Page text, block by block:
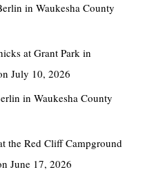
in Waukesha County
at Grant Park in
July 10, 2026
in Waukesha County
the Red Cliff Campground
June 17, 2026